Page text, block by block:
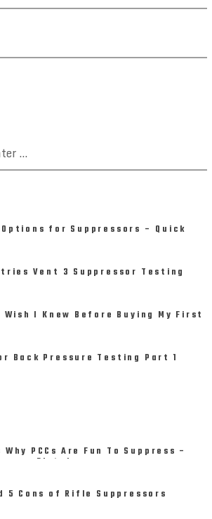
for Suppressors – Quick
Thread ......
Vent 3 Suppressor Testing
Wish I Knew Before Buying My First
Back Pressure Testing Part 1
Why PCCs Are Fun To Suppress –
on Pistol ......
5 Cons of Rifle Suppressors